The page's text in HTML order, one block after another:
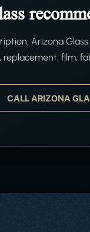
Arizona
film,
CALL ARIZONA